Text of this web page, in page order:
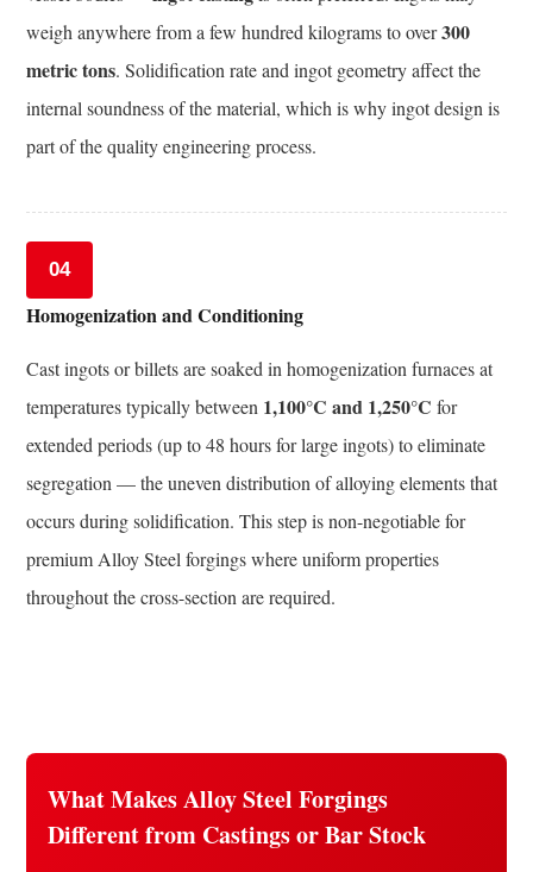
Controlled
Processing
(TMCP)
for
Forgings
Additive
Manufacturing
as
a
to
Forgings
11.4
Computational
Alloy
Design
weigh anywhere from a few hundred kilograms to over300
metric tons. Solidification rate and ingot geometry affect the
internal soundness of the material, which is why ingot design is
part of the quality engineering process.
04
Homogenization and Conditioning
Cast ingots or billets are soaked in homogenization furnaces at
temperatures typically between 1,100°C and 1,250°C for
extended periods (up to 48 hours for large ingots) to eliminate
segregation — the uneven distribution of alloying elements that
occurs during solidification. This step is non-negotiable for
premium Alloy Steel forgings where uniform properties
throughout the cross-section are required.
What Makes Alloy Steel Forgings
Different from Castings or Bar Stock